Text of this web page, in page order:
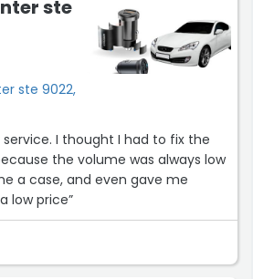
ste
ste 9022,
I thought I had to fix the
the volume was always low
a case, and even gave me
low price”